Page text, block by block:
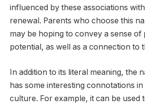
influenced by these associations
renewal. Parents who choose this
may be hoping to convey a sense of
potential, as well as a connection to
In addition to its literal meaning, the
has some interesting connotations in
culture. For example, it can be used